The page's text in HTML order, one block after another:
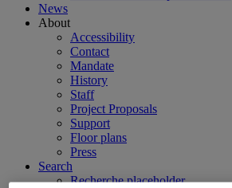
News
About
Accessibility
Contact
Mandate
History
Staff
Project Proposals
Support
Floor plans
Press
Search
Recherche placeholder